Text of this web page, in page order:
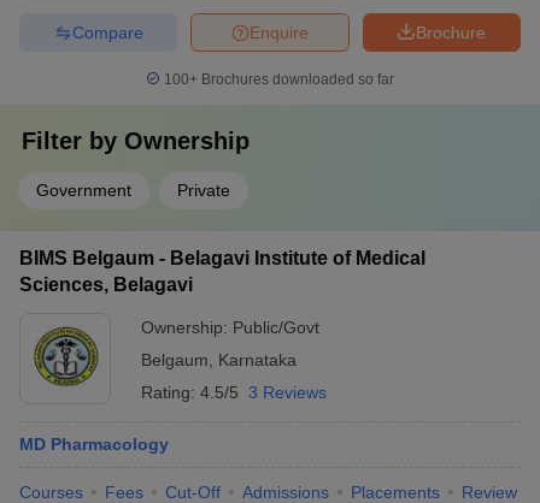
Brochure
Enquire
Compare
100+ Brochures downloaded so far
Filter by Ownership
Government Private
BIMS Belgaum - Belagavi Institute of Medical
Sciences, Belagavi
Ownership: Public/Govt
Belgaum
Karnataka
Rating: 4.5/5 3 Reviews
MD Pharmacology
Courses Fees Cut-Off Admissions Placements Review